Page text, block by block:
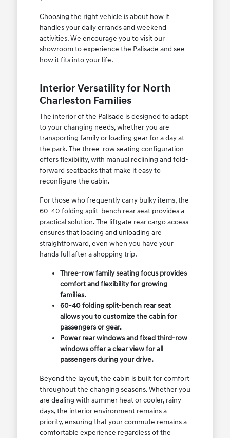
Choosing the right vehicle is about how it
handles your daily errands and weekend
activities. We encourage you to visit our
showroom to experience the Palisade and see
how it fits into your life.
Interior Versatility for North
Charleston Families
The interior of the Palisade is designed to adapt
to your changing needs, whether you are
transporting family or loading gear for a day at
the park. The three-row seating configuration
offers flexibility, with manual reclining and fold-
forward seatbacks that make it easy to
reconfigure the cabin.
For those who frequently carry bulky items, the
60-40 folding split-bench rear seat provides a
practical solution. The liftgate rear cargo access
ensures that loading and unloading are
straightforward, even when you have your
hands full after a shopping trip.
Three-row family seating focus provides
comfort and flexibility for growing
families.
60-40 folding split-bench rear seat
allows you to customize the cabin for
passengers or gear.
Power rear windows and fixed third-row
windows offer a clear view for all
passengers during your drive.
Beyond the layout, the cabin is built for comfort
throughout the changing seasons. Whether you
are dealing with summer heat or cooler, rainy
days, the interior environment remains a
priority, ensuring that your commute remains a
comfortable experience regardless of the